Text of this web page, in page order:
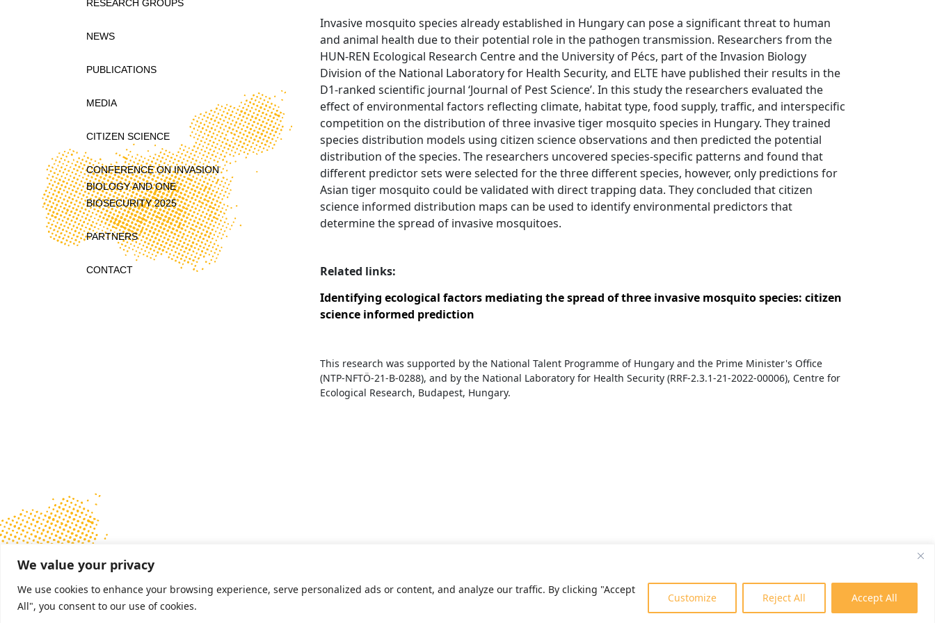
We value your privacy
We use cookies to enhance your browsing experience, serve personalized ads or content, and analyze our traffic. By clicking "Accept
All", you consent to our use of cookies.
Customize Reject All Accept All
Invasive mosquito species already established in Hungary can pose a significant threat to human
and animal health due to their potential role in the pathogen transmission. Researchers from the
HUN-REN Ecological Research Centre and the University of Pécs, part of the Invasion Biology
Division of the National Laboratory for Health Security, and ELTE have published their results in the
D1-ranked scientific journal ‘Journal of Pest Science’. In this study the researchers evaluated the
effect of environmental factors reflecting climate, habitat type, food supply, traffic, and interspecific
competition on the distribution of three invasive tiger mosquito species in Hungary. They trained
species distribution models using citizen science observations and then predicted the potential
distribution of the species. The researchers uncovered species-specific patterns and found that
different predictor sets were selected for the three different species, however, only predictions for
Asian tiger mosquito could be validated with direct trapping data. They concluded that citizen
science informed distribution maps can be used to identify environmental predictors that
determine the spread of invasive mosquitoes.
Related links:
Identifying ecological factors mediating the spread of three invasive mosquito species: citizen
science informed prediction
This research was supported by the National Talent Programme of Hungary and the Prime Minister's Office
(NTP-NFTÖ-21-B-0288), and by the National Laboratory for Health Security (RRF-2.3.1-21-2022-00006), Centre for
Ecological Research, Budapest, Hungary.
RESEARCH GROUPS
NEWS
PUBLICATIONS
MEDIA
CITIZEN SCIENCE
CONFERENCE ON INVASION
BIOLOGY AND ONE
BIOSECURITY 2025
PARTNERS
CONTACT